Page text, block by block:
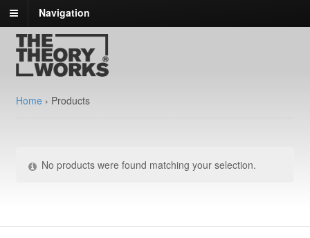
Navigation
Home › Products
No products were found matching your selection.